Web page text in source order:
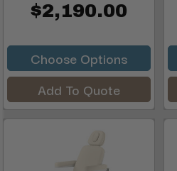
$2,190.00
Choose Options
Add To Quote